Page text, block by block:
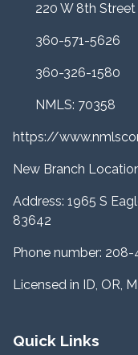
220 W 8th
360-571-5626
360-326-1580
NMLS: 70358
https://
New Branch
Address: 1965 S
83642
Phone number:
Licensed in ID, OR,
Quick Links